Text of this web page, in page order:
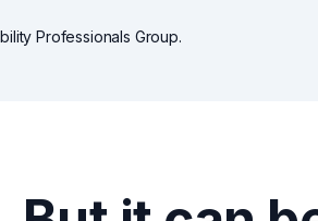
Professionals Group.